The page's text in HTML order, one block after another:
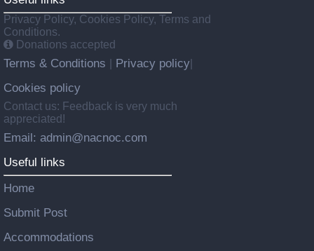
Privacy Policy, Cookies Policy, Terms and
Conditions.
Donations accepted
Terms & Conditions Privacy policy
Cookies policy
Contact us: Feedback is very much
appreciated!
Email: admin@nacnoc.com
Useful links
Home
Submit Post
Accommodations